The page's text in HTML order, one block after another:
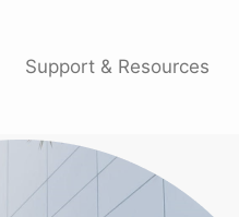
Support & Resources